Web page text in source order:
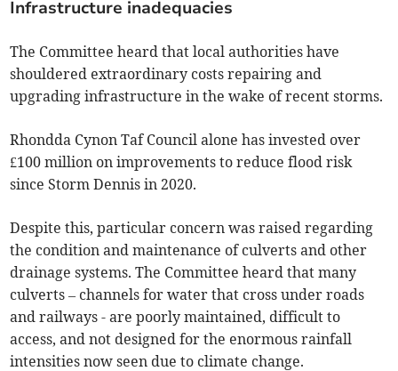
Infrastructure inadequacies
The Committee heard that local authorities have
shouldered extraordinary costs repairing and
upgrading infrastructure in the wake of recent storms.
Rhondda Cynon Taf Council alone has invested over
£100 million on improvements to reduce flood risk
since Storm Dennis in 2020.
Despite this, particular concern was raised regarding
the condition and maintenance of culverts and other
drainage systems. The Committee heard that many
culverts – channels for water that cross under roads
and railways - are poorly maintained, difficult to
access, and not designed for the enormous rainfall
intensities now seen due to climate change.